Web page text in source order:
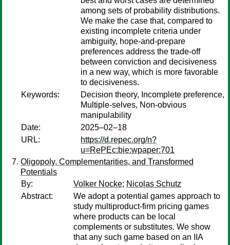
among sets of probability distributions.
We make the case that, compared to
existing incomplete criteria under
ambiguity, hope-and-prepare
preferences address the trade-off
between conviction and decisiveness
in a new way, which is more favorable
to decisiveness.
Keywords:
Decision theory, Incomplete preference,
Multiple-selves, Non-obvious
manipulability
Date:
2025–02–18
URL:
https://d.repec.org/n?
u=RePEc:bie:wpaper:701
Oligopoly, Complementarities, and Transformed
Potentials
By:
Volker Nocke; Nicolas Schutz
Abstract:
We adopt a potential games approach to
study multiproduct-firm pricing games
where products can be local
complements or substitutes. We show
that any such game based on an IIA